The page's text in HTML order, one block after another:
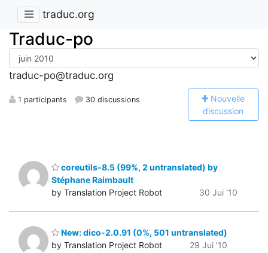
traduc.org
Traduc-po
traduc-po@traduc.org
1 participants 30 discussions Nouvelle
discussion
coreutils-8.5 (99%, 2 untranslated) by
Stéphane Raimbault
by Translation Project Robot
30 Jui '10
New: dico-2.0.91 (0%, 501 untranslated)
by Translation Project Robot
29 Jui '10